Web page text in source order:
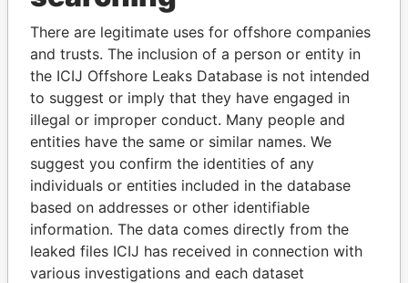
Explore the offshore connections of world leaders,
politicians and their relatives and associates.
Pandora
Papers
Paradise
Papers
Panama Papers
There are legitimate uses for offshore companies
and trusts. The inclusion of a person or entity in
the ICIJ Offshore Leaks Database is not intended
to suggest or imply that they have engaged in
illegal or improper conduct. Many people and
entities have the same or similar names. We
suggest you confirm the identities of any
individuals or entities included in the database
based on addresses or other identifiable
information. The data comes directly from the
leaked files ICIJ has received in connection with
various investigations and each dataset